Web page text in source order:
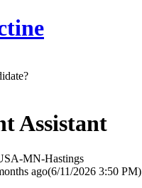
Assistant
MN-Hastings
ago(6/11/2026 3:50 PM)